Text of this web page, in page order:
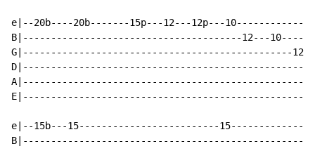
e|--20b----20b-------15p---12---12p---
B|---------------------------------------12---
G|------------------------------------------------
e|--15b---15-------------------------